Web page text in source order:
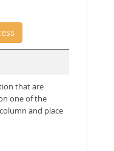
that are
one of the
and place